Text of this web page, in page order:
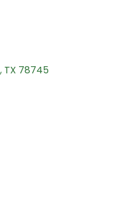
TX 78745